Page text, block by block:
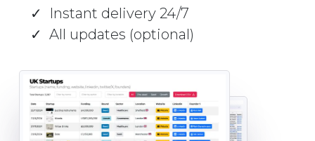
Instant delivery 24/7
All updates (optional)